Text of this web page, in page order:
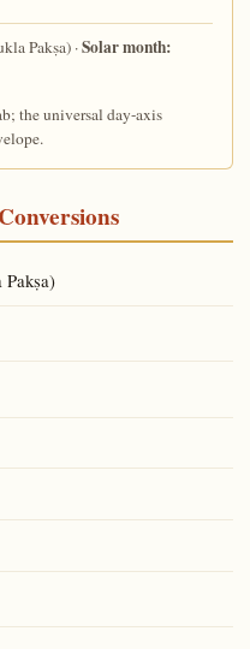
Pakṣa) ·Solar month:
the universal day-axis
Pakṣa)